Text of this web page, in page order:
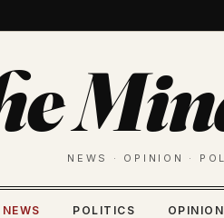
NEWS · OPINION ·
NEWS POLITICS OPINION